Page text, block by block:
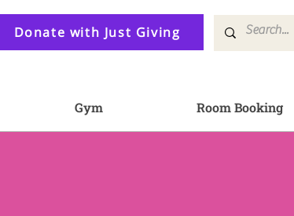
Donate with Just Giving
Gym Room Booking